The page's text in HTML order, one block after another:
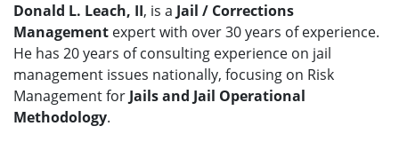
Donald L. Leach, II, is a Jail / Corrections
Management expert with over 30 years of experience.
He has 20 years of consulting experience on jail
management issues nationally, focusing on Risk
Management for Jails and Jail Operational
Methodology.